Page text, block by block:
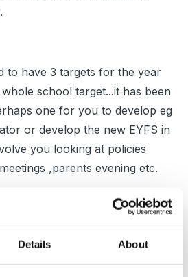
Details About
to have 3 targets for the year
school target...it has been
one for you to develop eg
or develop the new EYFS in
you looking at policies
,parents evening etc.
will be doing anyway and try tie
extra work because in a year
how you have met your